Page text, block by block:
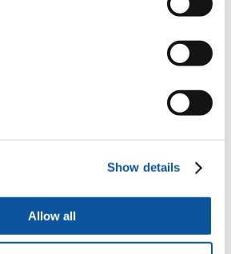
Show details
Allow all
age of 85 one hospital admission
in a hospital bed for an older person
to ten years of muscle aging. So it’s
struggle to support people to get
admission is catastrophic for
so we have to do something
possible to keep our frail older
Intervention), will develop, implement and
to improve healthy living in older